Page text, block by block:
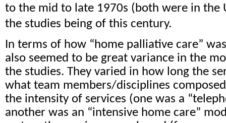
to the mid to late 1970s (both were in the
the studies being of this century.
In terms of how “home palliative care”
also seemed to be great variance in the
the studies. They varied in how long the
what team members/disciplines
the intensity of services (one was a
another was an “intensive home care”